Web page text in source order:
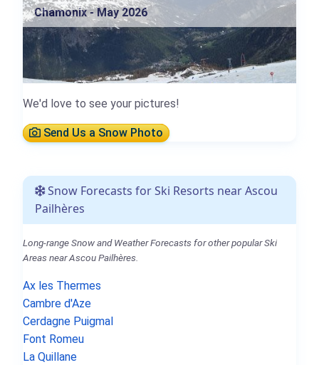
Chamonix - May 2026
We'd love to see your pictures!
Send Us a Snow Photo
Snow Forecasts for Ski Resorts near Ascou
Pailhères
Long-range Snow and Weather Forecasts for other popular Ski
Areas near Ascou Pailhères.
Ax les Thermes
Cambre d'Aze
Cerdagne Puigmal
Font Romeu
La Quillane